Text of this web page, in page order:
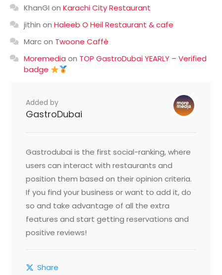
KhanGI on Karachi City Restaurant
jithin on Haleeb O Heil Restaurant & cafe
Marcon Twoone Caffè
Moremedia on TOP GastroDubai YEARLY – Verified
badge
Added by
GastroDubai
Gastrodubai is the first social-ranking, where
users can interact with restaurants and
position them based on their opinion criteria.
If you find your business or want to add it, do
so and take advantage of all the extra
features and start getting reservations and
positive reviews!
Share